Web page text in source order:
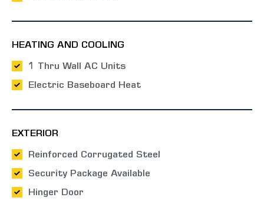
HEATING AND COOLING
1 Thru Wall AC Units
Electric Baseboard Heat
EXTERIOR
Reinforced Corrugated Steel
Security Package Available
Hinger Door